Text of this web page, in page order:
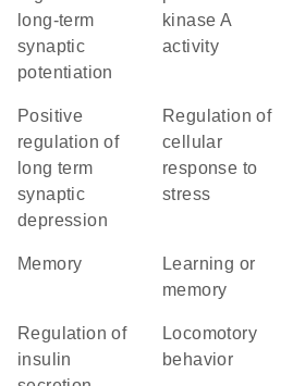
long-term
synaptic
potentiation
kinase A
activity
positive
regulation of
long term
synaptic
depression
regulation of
cellular
response to
stress
memory
learning or
memory
regulation of
insulin
locomotory
behavior